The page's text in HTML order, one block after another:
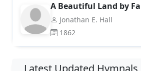
A Beautiful Land by
Jonathan E. Hall
1862